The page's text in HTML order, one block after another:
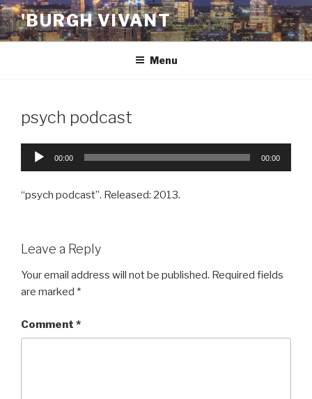
Skip
to
content
'BURGH VIVANT
Menu
psych podcast
Audio
00:00 00:00
“psych podcast”. Released: 2013.
Leave a Reply
Your email address will not be published. Required fields
are marked *
Comment *